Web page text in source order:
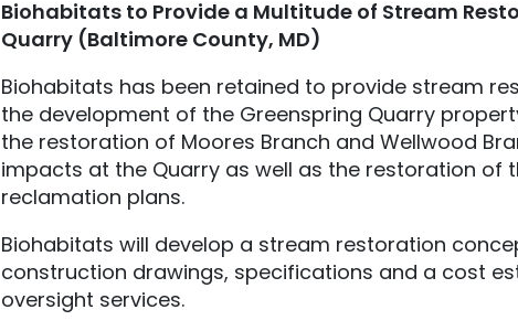
Biohabitats to Provide a Multitude of Stream
Quarry (Baltimore County, MD)
Biohabitats has been retained to provide stream
the development of the Greenspring Quarry
the restoration of Moores Branch and Wellwood
impacts at the Quarry as well as the restoration of
reclamation plans.
Biohabitats will develop a stream restoration
construction drawings, specifications and a cost
oversight services.